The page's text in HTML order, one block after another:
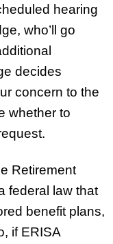
hearing
who’ll go
decides
concern to the
whether to
Retirement
federal law that
benefit plans,
if ERISA